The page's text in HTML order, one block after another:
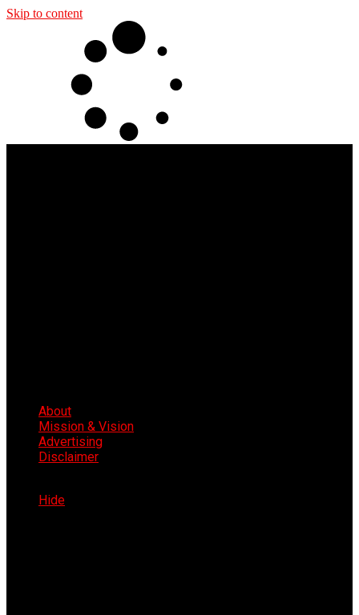
Skip to content
About
Mission & Vision
Advertising
Disclaimer
Hide